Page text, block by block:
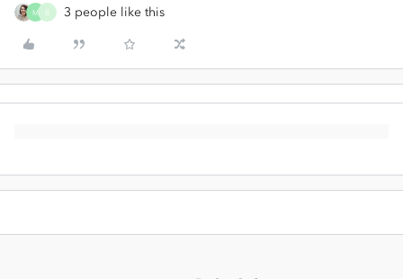
M 3 people like this